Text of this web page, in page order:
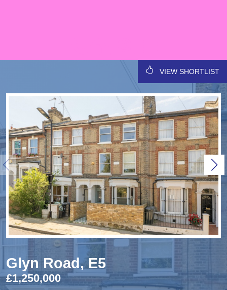
VIEW SHORTLIST
Glyn Road, E5
£1,250,000